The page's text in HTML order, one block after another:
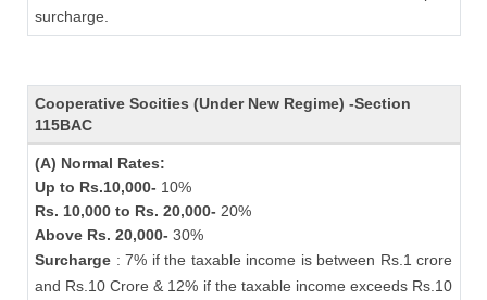
surcharge.
Cooperative Socities (Under New Regime) -Section
115BAC
(A) Normal Rates:
Up to Rs.10,000- 10%
Rs. 10,000 to Rs. 20,000- 20%
Above Rs. 20,000- 30%
Surcharge : 7% if the taxable income is between Rs.1 crore
and Rs.10 Crore & 12% if the taxable income exceeds Rs.10